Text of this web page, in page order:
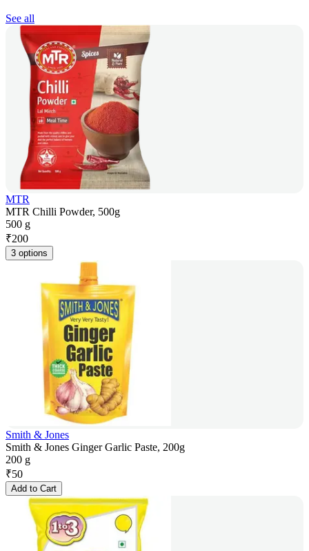
See all
MTR
MTR Chilli Powder, 500g
500 g
₹200
3 options
Smith & Jones
Smith & Jones Ginger Garlic Paste, 200g
200 g
₹50
Add to Cart